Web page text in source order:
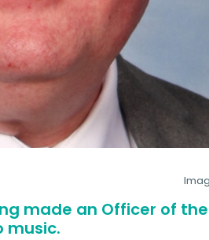
made an Officer of
music.